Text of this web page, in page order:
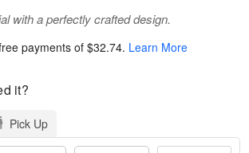
with a perfectly crafted design.
payments of$32.74. Learn More
it?
Pick Up